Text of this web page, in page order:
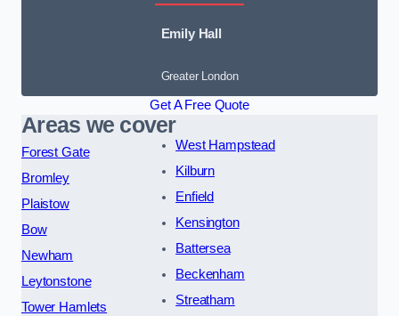
Emily Hall
Greater London
Get A Free Quote
Areas we cover
Forest Gate
Bromley
Plaistow
Bow
Newham
Leytonstone
Tower Hamlets
West Hampstead
Kilburn
Enfield
Kensington
Battersea
Beckenham
Streatham